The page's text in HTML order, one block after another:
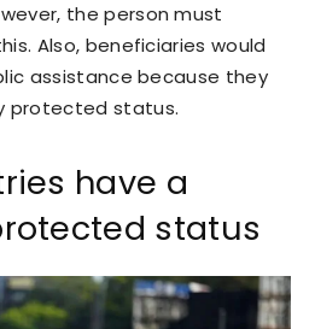
the person must
Also, beneficiaries would
assistance because they
protected status.
have a
status